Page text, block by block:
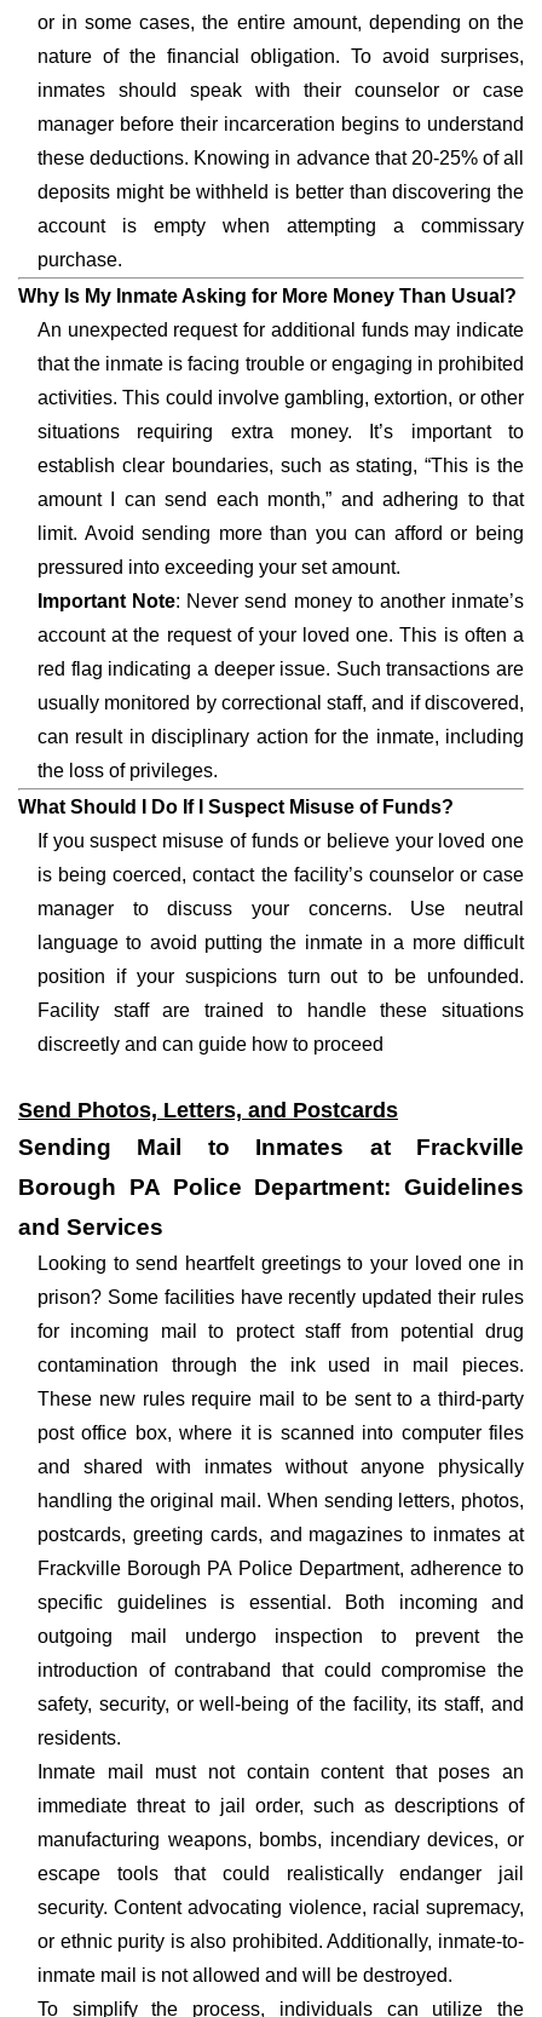
or in some cases, the entire amount, depending on the
nature of the financial obligation. To avoid surprises,
inmates should speak with their counselor or case
manager before their incarceration begins to understand
these deductions. Knowing in advance that 20-25% of all
deposits might be withheld is better than discovering the
account is empty when attempting a commissary
purchase.
Why Is My Inmate Asking for More Money Than Usual?
An unexpected request for additional funds may indicate
that the inmate is facing trouble or engaging in prohibited
activities. This could involve gambling, extortion, or other
situations requiring extra money. It’s important to
establish clear boundaries, such as stating, “This is the
amount I can send each month,” and adhering to that
limit. Avoid sending more than you can afford or being
pressured into exceeding your set amount.
Important Note: Never send money to another inmate’s
account at the request of your loved one. This is often a
red flag indicating a deeper issue. Such transactions are
usually monitored by correctional staff, and if discovered,
can result in disciplinary action for the inmate, including
the loss of privileges.
What Should I Do If I Suspect Misuse of Funds?
If you suspect misuse of funds or believe your loved one
is being coerced, contact the facility’s counselor or case
manager to discuss your concerns. Use neutral
language to avoid putting the inmate in a more difficult
position if your suspicions turn out to be unfounded.
Facility staff are trained to handle these situations
discreetly and can guide how to proceed
Send Photos, Letters, and Postcards
Sending Mail to Inmates at Frackville
Borough PA Police Department: Guidelines
and Services
Looking to send heartfelt greetings to your loved one in
prison? Some facilities have recently updated their rules
for incoming mail to protect staff from potential drug
contamination through the ink used in mail pieces.
These new rules require mail to be sent to a third-party
post office box, where it is scanned into computer files
and shared with inmates without anyone physically
handling the original mail. When sending letters, photos,
postcards, greeting cards, and magazines to inmates at
Frackville Borough PA Police Department, adherence to
specific guidelines is essential. Both incoming and
outgoing mail undergo inspection to prevent the
introduction of contraband that could compromise the
safety, security, or well-being of the facility, its staff, and
residents.
Inmate mail must not contain content that poses an
immediate threat to jail order, such as descriptions of
manufacturing weapons, bombs, incendiary devices, or
escape tools that could realistically endanger jail
security. Content advocating violence, racial supremacy,
or ethnic purity is also prohibited. Additionally, inmate-to-
inmate mail is not allowed and will be destroyed.
To simplify the process, individuals can utilize the